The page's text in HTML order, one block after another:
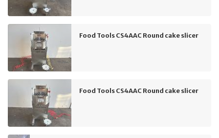
Food Tools CS4AAC Round cake slicer
Food Tools CS4AAC Round cake slicer